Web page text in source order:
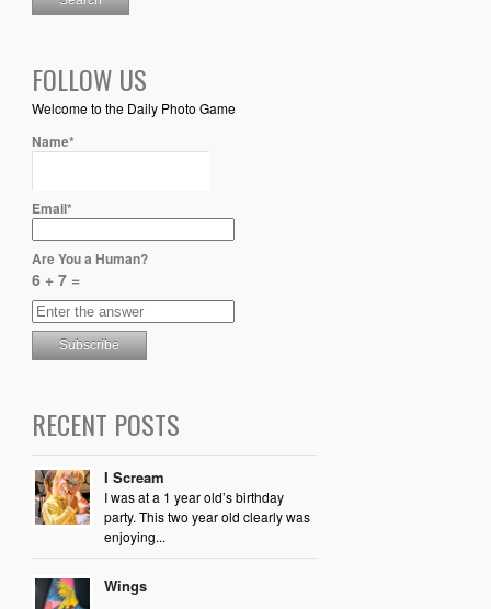
FOLLOW US
Welcome to the Daily Photo Game
Name*
Email*
Are You a Human?
6 + 7 =
RECENT POSTS
I Scream
I was at a 1 year old’s birthday
party. This two year old clearly was
enjoying...
Wings